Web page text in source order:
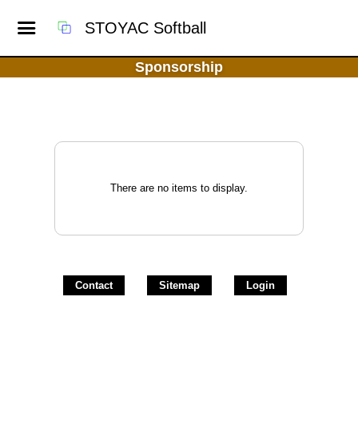
STOYAC Softball
Sponsorship
There are no items to display.
Contact Sitemap Login